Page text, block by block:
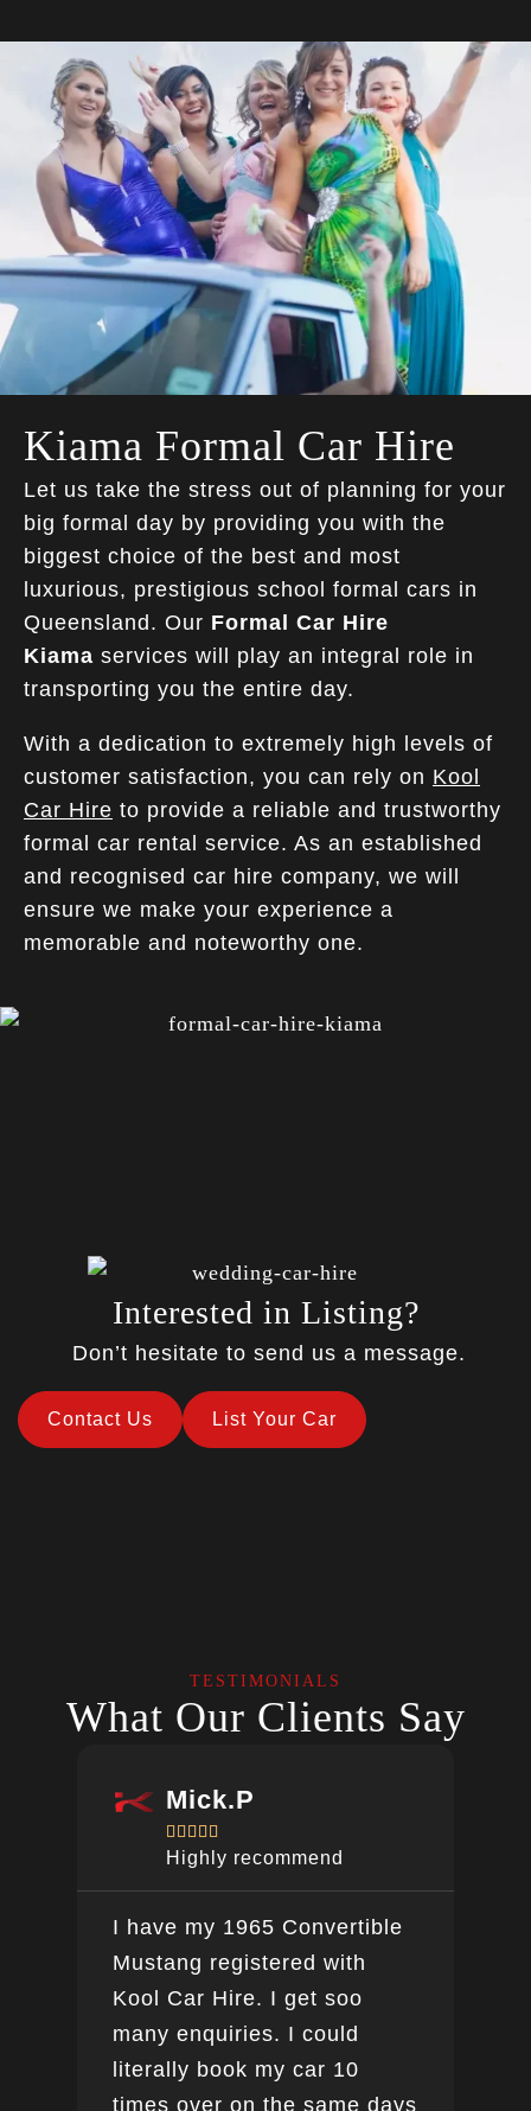
Kiama Formal Car Hire
Let us take the stress out of planning for your
big formal day by providing you with the
biggest choice of the best and most
luxurious, prestigious school formal cars in
Queensland. Our Formal Car Hire
Kiama services will play an integral role in
transporting you the entire day.
With a dedication to extremely high levels of
customer satisfaction, you can rely on Kool
Car Hire to provide a reliable and trustworthy
formal car rental service. As an established
and recognised car hire company, we will
ensure we make your experience a
memorable and noteworthy one.
Interested in Listing?
Don’t hesitate to send us a message.
Contact Us List Your Car
TESTIMONIALS
What Our Clients Say
Mick.P
    
Highly recommend
I have my 1965 Convertible
Mustang registered with
Kool Car Hire. I get soo
many enquiries. I could
literally book my car 10
times over on the same days